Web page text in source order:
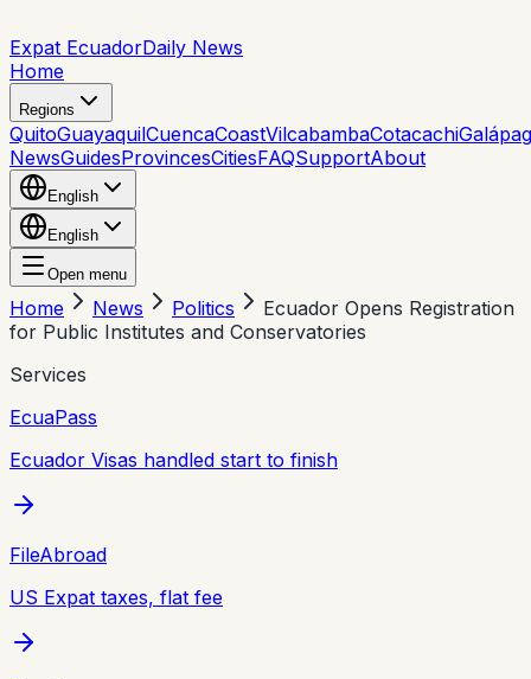
Expat EcuadorDaily News
Home
Regions
QuitoGuayaquilCuencaCoastVilcabambaCotacachi
NewsGuidesProvincesCitiesFAQSupportAbout
English
English
Open menu
Home News Politics
Ecuador Opens Registration
for Public Institutes and Conservatories
Services
EcuaPass
Ecuador Visas handled start to finish
FileAbroad
US Expat taxes, flat fee